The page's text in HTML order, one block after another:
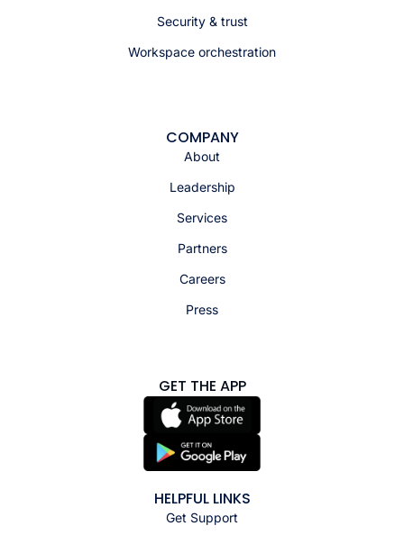
Security & trust
Workspace orchestration
COMPANY
About
Leadership
Services
Partners
Careers
Press
GET THE APP
HELPFUL LINKS
Get Support